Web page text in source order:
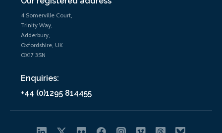
4 Somerville Court,
Trinity Way,
Adderbury,
Oxfordshire, UK
OX17 3SN
Enquiries:
+44 (0)1295 814455